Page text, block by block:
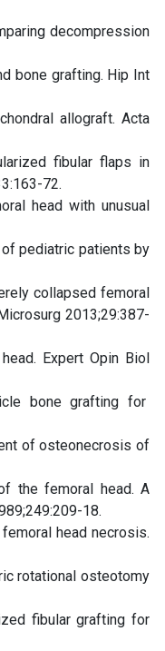
decompression
bone grafting. Hip Int
allograft. Acta
fibular flaps in
72.
head with unusual
of pediatric patients by
collapsed femoral
2013;29:387-
Expert Opin Biol
bone grafting for
of osteonecrosis of
the femoral head. A
18.
head necrosis.
rotational osteotomy
fibular grafting for